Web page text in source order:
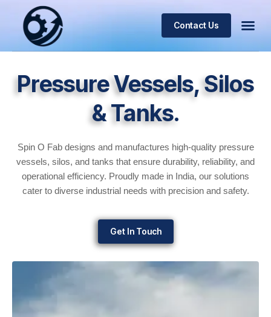
Contact Us
Pressure Vessels, Silos
& Tanks.
Spin O Fab designs and manufactures high-quality pressure
vessels, silos, and tanks that ensure durability, reliability, and
operational efficiency. Proudly made in India, our solutions
cater to diverse industrial needs with precision and safety.
Get In Touch